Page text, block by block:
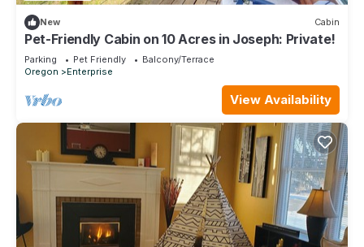
New Cabin
Pet-Friendly Cabin on 10 Acres in Joseph: Private!
Parking Pet Friendly
Balcony/Terrace
Oregon
Enterprise
View Availability